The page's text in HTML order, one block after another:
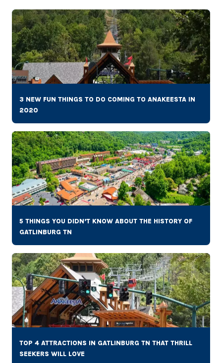
3 NEW FUN THINGS TO DO COMING TO ANAKEESTA IN
2020
5 THINGS YOU DIDN’T KNOW ABOUT THE HISTORY OF
GATLINBURG TN
TOP 4 ATTRACTIONS IN GATLINBURG TN THAT THRILL
SEEKERS WILL LOVE